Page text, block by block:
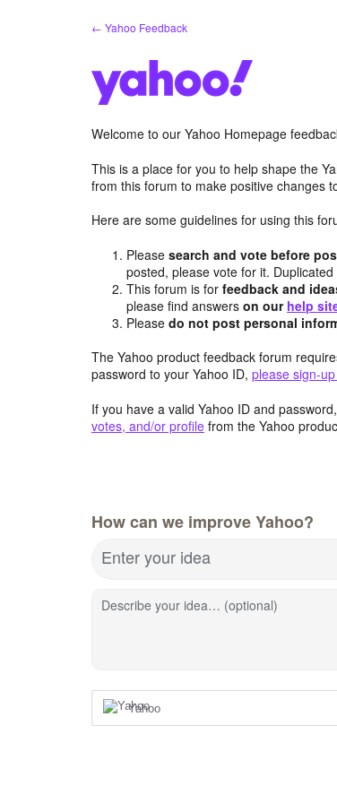
← Yahoo Feedback
Welcome to our Yahoo Homepage
This is a place for you to help shape the
from this forum to make positive changes
Here are some guidelines for using this
Pleasesearch and vote before
posted, please vote for it.
This forum is forfeedback and
please find answerson our help
Pleasedo not post personal
The Yahoo product feedback forum
password to your Yahoo ID, please sign-
If you have a valid Yahoo ID and
votes, and/or profile from the Yahoo
How can we improve Yahoo?
Enter your idea
Describe your idea… (optional)
Yahoo